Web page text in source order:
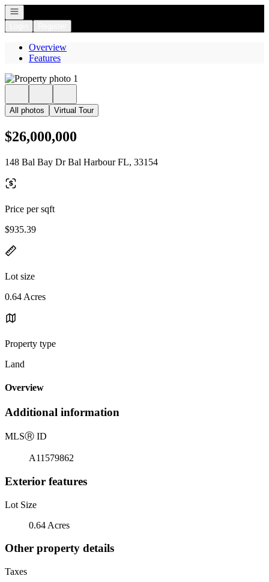
Open navigation
Overview
Features
All photos Virtual Tour
$26,000,000
148 Bal Bay Dr Bal Harbour FL, 33154
Price per sqft
$935.39
Lot size
0.64 Acres
Property type
Land
Overview
Additional information
MLSⓇ ID
A11579862
Exterior features
Lot Size
0.64 Acres
Other property details
Taxes